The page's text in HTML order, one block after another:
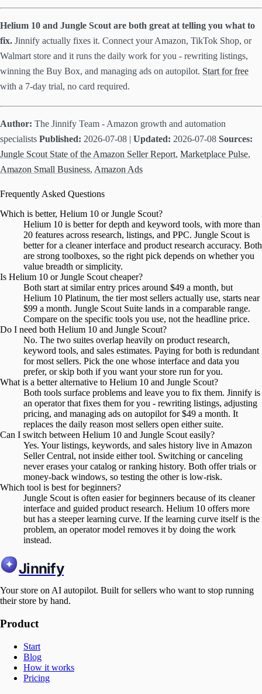
Helium 10 and Jungle Scout are both great at telling you what to
fix. Jinnify actually fixes it. Connect your Amazon, TikTok Shop, or
Walmart store and it runs the daily work for you - rewriting listings,
winning the Buy Box, and managing ads on autopilot. Start for free
with a 7-day trial, no card required.
Author: The Jinnify Team - Amazon growth and automation
specialists Published: 2026-07-08 | Updated: 2026-07-08 Sources:
Jungle Scout State of the Amazon Seller Report, Marketplace Pulse,
Amazon Small Business, Amazon Ads
Frequently Asked Questions
Which is better, Helium 10 or Jungle Scout?
Helium 10 is better for depth and keyword tools, with more than
20 features across research, listings, and PPC. Jungle Scout is
better for a cleaner interface and product research accuracy. Both
are strong toolboxes, so the right pick depends on whether you
value breadth or simplicity.
Is Helium 10 or Jungle Scout cheaper?
Both start at similar entry prices around $49 a month, but
Helium 10 Platinum, the tier most sellers actually use, starts near
$99 a month. Jungle Scout Suite lands in a comparable range.
Compare on the specific tools you use, not the headline price.
Do I need both Helium 10 and Jungle Scout?
No. The two suites overlap heavily on product research,
keyword tools, and sales estimates. Paying for both is redundant
for most sellers. Pick the one whose interface and data you
prefer, or skip both if you want your store run for you.
What is a better alternative to Helium 10 and Jungle Scout?
Both tools surface problems and leave you to fix them. Jinnify is
an operator that fixes them for you - rewriting listings, adjusting
pricing, and managing ads on autopilot for $49 a month. It
replaces the daily reason most sellers open either suite.
Can I switch between Helium 10 and Jungle Scout easily?
Yes. Your listings, keywords, and sales history live in Amazon
Seller Central, not inside either tool. Switching or canceling
never erases your catalog or ranking history. Both offer trials or
money-back windows, so testing the other is low-risk.
Which tool is best for beginners?
Jungle Scout is often easier for beginners because of its cleaner
interface and guided product research. Helium 10 offers more
but has a steeper learning curve. If the learning curve itself is the
problem, an operator model removes it by doing the work
instead.
Jinnify
Your store on AI autopilot. Built for sellers who want to stop running
their store by hand.
Product
Start
Blog
How it works
Pricing